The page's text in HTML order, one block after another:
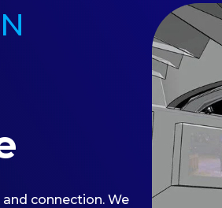
connection. We